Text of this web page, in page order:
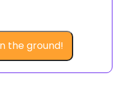
the ground!